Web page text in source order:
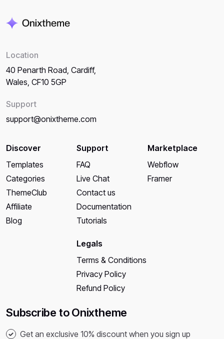
Location
40 Penarth Road, Cardiff,
Wales, CF10 5GP
Support
support@onixtheme.com
Subscribe to Onixtheme
Get an exclusive 10% discount when you sign up
Discover
Templates
Categories
ThemeClub
Affiliate
Blog
Support
FAQ
Live Chat
Contact us
Documentation
Tutorials
Legals
Terms & Conditions
Privacy Policy
Refund Policy
Marketplace
Webflow
Framer